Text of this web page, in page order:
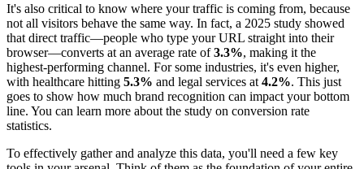
It's also critical to know where your traffic is coming from, because
not all visitors behave the same way. In fact, a 2025 study showed
that direct traffic—people who type your URL straight into their
browser—converts at an average rate of3.3%, making it the
highest-performing channel. For some industries, it's even higher,
with healthcare hitting 5.3% and legal services at 4.2%. This just
goes to show how much brand recognition can impact your bottom
line. You can learn more about the study on conversion rate
statistics.
To effectively gather and analyze this data, you'll need a few key